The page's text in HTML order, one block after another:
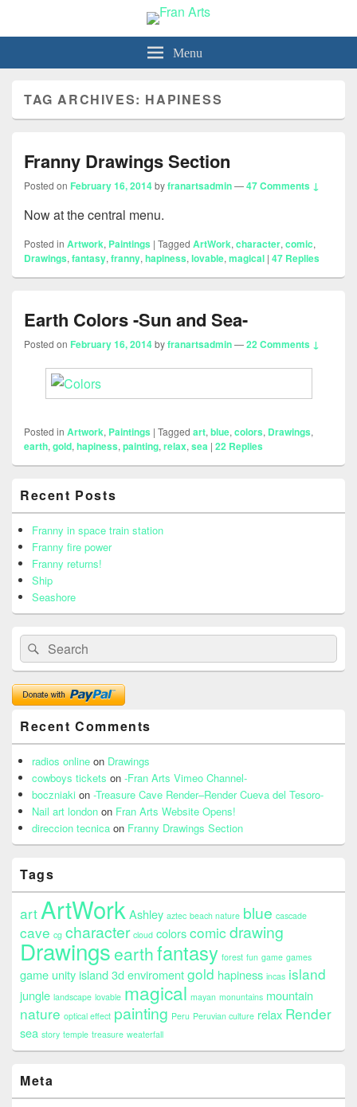
Fran Arts Menu
TAG ARCHIVES: HAPINESS
Franny Drawings Section
Posted on February 16, 2014byfranartsadmin—47 Comments ↓
Now at the central menu.
Posted in Artwork, Paintings | Tagged ArtWork, character, comic,
Drawings, fantasy, franny, hapiness, lovable, magical | 47 Replies
Earth Colors -Sun and Sea-
Posted on February 16, 2014byfranartsadmin—22 Comments ↓
Posted in Artwork, Paintings | Tagged art, blue, colors, Drawings,
earth, gold, hapiness, painting, relax, sea | 22 Replies
Sidebar
Widget
Area
Recent Posts
Franny in space train station
Franny fire power
Franny returns!
Ship
Seashore
Search
for:
Search
Recent Comments
radios online on Drawings
cowboys tickets on -Fran Arts Vimeo Channel-
boczniaki on -Treasure Cave Render–Render Cueva del Tesoro-
Nail art london on Fran Arts Website Opens!
direccion tecnica on Franny Drawings Section
Tags
art ArtWork Ashley aztec beach nature blue cascade
cave cg character cloud colorscomic drawing
Drawings earthfantasy forest fun game games
game unity island 3d enviromentgold hapiness incas island
jungle landscape lovable magical mayan monuntains mountain
nature optical effect painting Peru Peruvian culture relax Render
sea story temple treasure weaterfall
Meta